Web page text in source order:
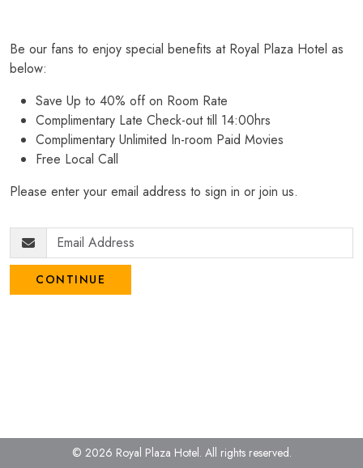
Be our fans to enjoy special benefits at Royal Plaza Hotel as
below:
Save Up to 40% off on Room Rate
Complimentary Late Check-out till 14:00hrs
Complimentary Unlimited In-room Paid Movies
Free Local Call
Please enter your email address to sign in or join us.
CONTINUE
© 2026 Royal Plaza Hotel. All rights reserved.